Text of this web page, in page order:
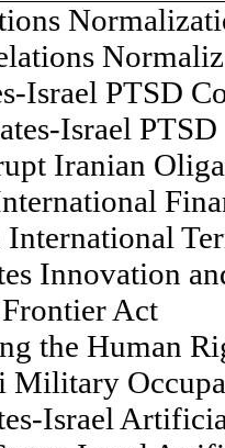
Israel PTSD
Israel
Iranian
International
Innovation
Act
the Human
Military
Israel